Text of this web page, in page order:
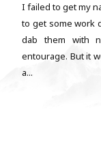
I failed to get my
to get some work
dab them with
entourage. But it
a...